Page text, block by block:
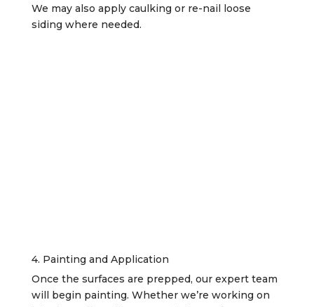
We may also apply caulking or re-nail loose
siding where needed.
4. Painting and Application
Once the surfaces are prepped, our expert team
will begin painting. Whether we’re working on